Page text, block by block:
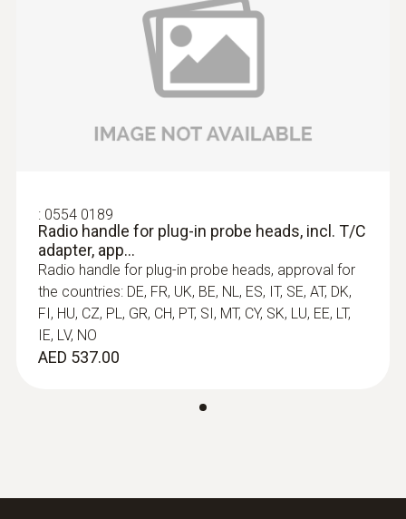
0.1 °C (-50 to +199.9 °C)
1.0 °C Remaining Range
(in water) 10 s
General technical data
Length probe shaft tip
30 mm
Radio handle for plug-in probe heads,
incl. T/C adapter, app...
Radio handle for plug-in sensor heads -
: 0554 0189
Radio handle for plug-in probe heads, incl. T/C
adapter, app...
Radio handle for plug-in probe heads, approval for
the countries: DE, FR, UK, BE, NL, ES, IT, SE, AT, DK,
FI, HU, CZ, PL, GR, CH, PT, SI, MT, CY, SK, LU, EE, LT,
IE, LV, NO
AED 537.00